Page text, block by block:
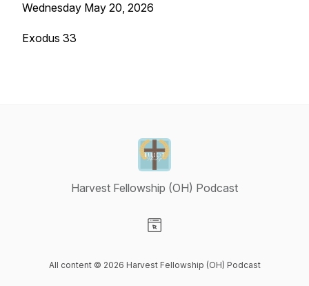
Wednesday May 20, 2026
Exodus 33
Harvest Fellowship (OH) Podcast
All content © 2026 Harvest Fellowship (OH) Podcast